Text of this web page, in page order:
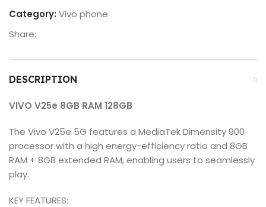
Category: Vivo phone
Share:
DESCRIPTION
VIVO V25e 8GB RAM 128GB
The Vivo V25e 5G features a MediaTek Dimensity 900
processor with a high energy-efficiency ratio and 8GB
RAM + 8GB extended RAM, enabling users to seamlessly
play.
KEY FEATURES: